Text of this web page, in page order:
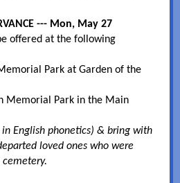
--- Mon, May 27
offered at the following
Park at Garden of the
Memorial Park in the Main
English phonetics) & bring with
loved ones who were